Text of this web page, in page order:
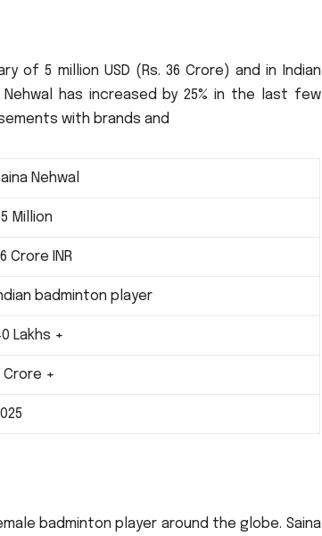
of 5 million USD (Rs. 36 Crore) and in Indian
has increased by 25% in the last few
with brands and
Nehwal
Million
Crore INR
badminton player
Lakhs +
Crore +
badminton player around the globe. Saina